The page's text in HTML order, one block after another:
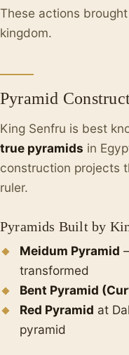
These actions
kingdom.
Pyramid
King Senfru is best
true pyramids in
construction projects
ruler.
Pyramids Built by
Meidum Pyramid
transformed
Bent Pyramid
Red Pyramid at
pyramid